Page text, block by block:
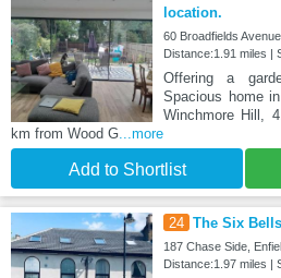
location.
60 Broadfields
Distance:1.91 miles |
Offering a
Spacious home
Winchmore Hill,
km from Wood G ...more
Add to Shortlist
24 The Six
187 Chase Side,
Distance:1.97 miles |